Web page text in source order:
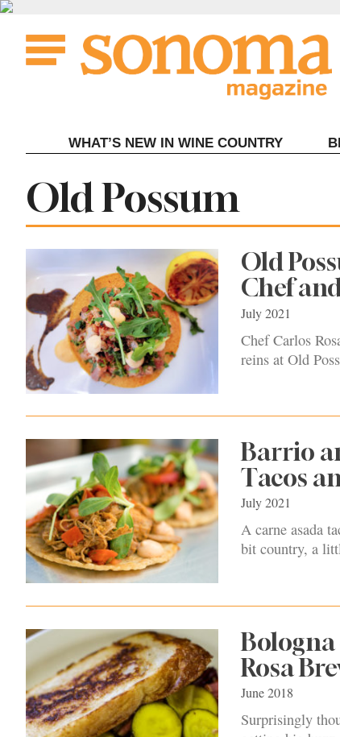
Skip
content
WHAT’S NEW IN WINE COUNTRY
Tag:
Old Possum
Old
Chef
July 2021
Chef Carlos
reins at Old
Barrio
Tacos
July 2021
A carne asada
bit country, a
Bologna
Rosa
June 2018
Surprisingly